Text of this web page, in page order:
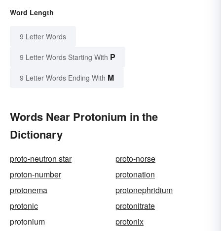
Word Length
9 Letter Words
9 Letter Words Starting With P
9 Letter Words Ending With M
Words Near Protonium in the
Dictionary
proto-neutron star
proto-norse
proton-number
protonation
protonema
protonephridium
protonic
protonitrate
protonium
protonix